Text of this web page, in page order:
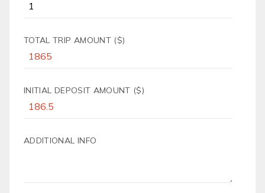
TOTAL TRIP AMOUNT ($)
INITIAL DEPOSIT AMOUNT ($)
ADDITIONAL INFO